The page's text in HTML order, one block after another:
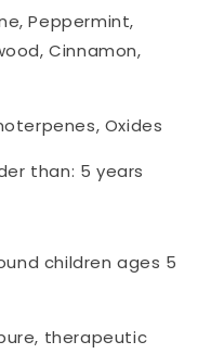
Peppermint,
Cinnamon,
Oxides
than: 5 years
children ages 5
therapeutic